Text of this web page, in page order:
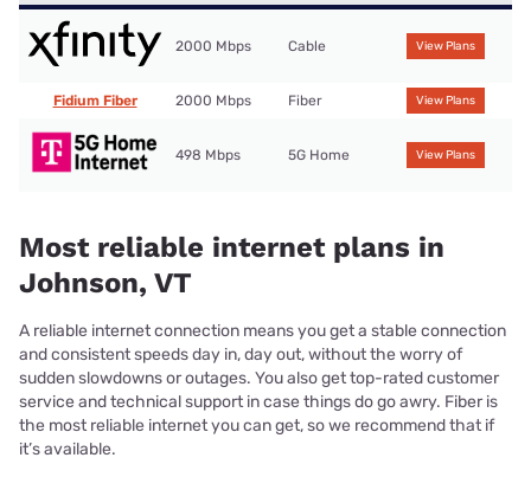
2000 Mbps Cable View Plans
Fidium Fiber 2000 Mbps Fiber View Plans
498 Mbps 5G Home View Plans
Most reliable internet plans in
Johnson, VT
A reliable internet connection means you get a stable connection
and consistent speeds day in, day out, without the worry of
sudden slowdowns or outages. You also get top-rated customer
service and technical support in case things do go awry. Fiber is
the most reliable internet you can get, so we recommend that if
it’s available.